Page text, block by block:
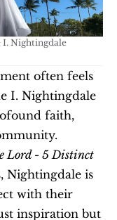
I. Nightingdale
often feels
I. Nightingdale
faith,
Lord - 5 Distinct
Nightingdale is
with their
inspiration but